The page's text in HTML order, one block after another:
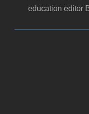
education editor